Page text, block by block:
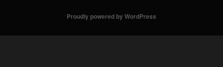
Proudly powered by WordPress